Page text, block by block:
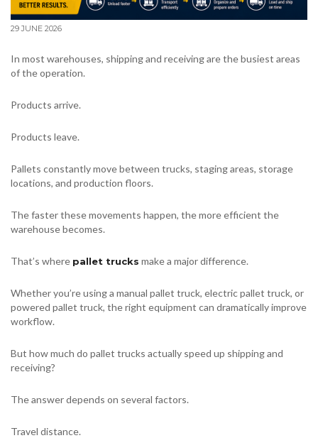
29 JUNE 2026
In most warehouses, shipping and receiving are the busiest areas
of the operation.
Products arrive.
Products leave.
Pallets constantly move between trucks, staging areas, storage
locations, and production floors.
The faster these movements happen, the more efficient the
warehouse becomes.
That’s where pallet trucks make a major difference.
Whether you’re using a manual pallet truck, electric pallet truck, or
powered pallet truck, the right equipment can dramatically improve
workflow.
But how much do pallet trucks actually speed up shipping and
receiving?
The answer depends on several factors.
Travel distance.